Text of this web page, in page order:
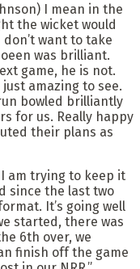
I mean in the
the wicket would
want to take
was brilliant.
game, he is not.
amazing to see.
bowled brilliantly
for us. Really happy
their plans as
am trying to keep it
since the last two
It’s going well
started, there was
6th over, we
finish off the game